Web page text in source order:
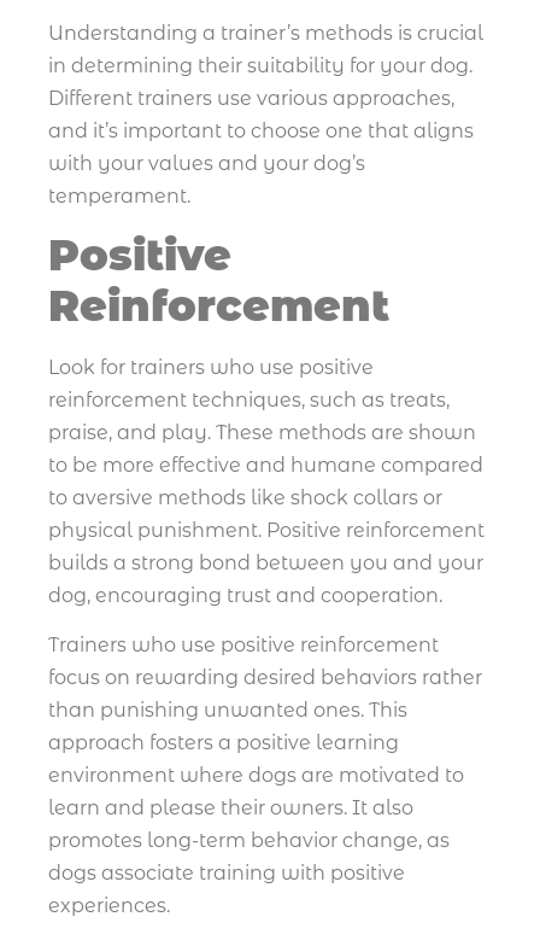
Understanding a trainer’s methods is crucial
in determining their suitability for your dog.
Different trainers use various approaches,
and it’s important to choose one that aligns
with your values and your dog’s
temperament.
Positive
Reinforcement
Look for trainers who use positive
reinforcement techniques, such as treats,
praise, and play. These methods are shown
to be more effective and humane compared
to aversive methods like shock collars or
physical punishment. Positive reinforcement
builds a strong bond between you and your
dog, encouraging trust and cooperation.
Trainers who use positive reinforcement
focus on rewarding desired behaviors rather
than punishing unwanted ones. This
approach fosters a positive learning
environment where dogs are motivated to
learn and please their owners. It also
promotes long-term behavior change, as
dogs associate training with positive
experiences.